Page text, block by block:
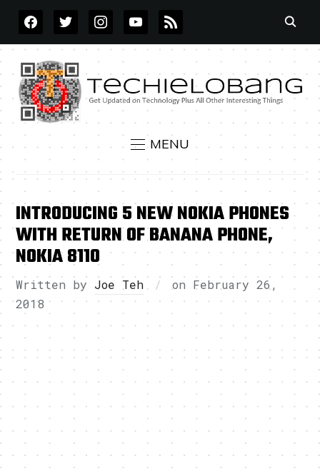
FACEBOOKTWITTERINSTAGRAMYOUTUBE
RSS
MENU
INTRODUCING 5 NEW NOKIA PHONES
WITH RETURN OF BANANA PHONE,
NOKIA 8110
Written by Joe Teh on February 26,
2018